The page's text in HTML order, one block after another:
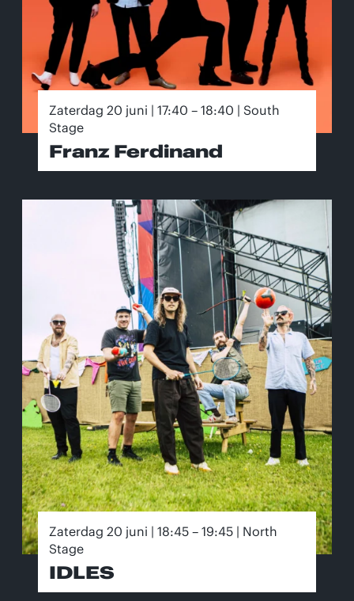
Zaterdag 20 juni | 17:40 – 18:40 | South
Stage
Franz Ferdinand
Zaterdag 20 juni | 18:45 – 19:45 | North
Stage
IDLES